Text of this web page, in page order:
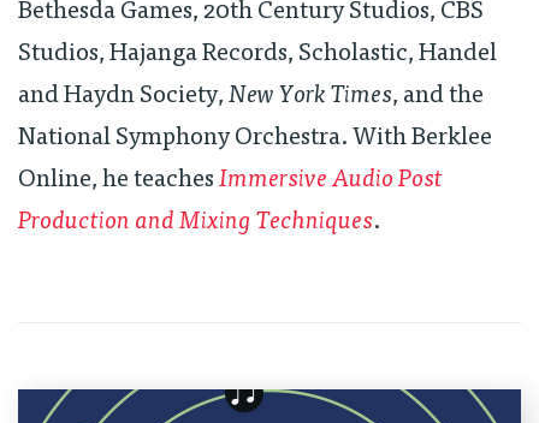
Bethesda Games, 20th Century Studios, CBS
Studios, Hajanga Records, Scholastic, Handel
and Haydn Society, New York Times, and the
National Symphony Orchestra. With Berklee
Online, he teaches Immersive Audio Post
Production and Mixing Techniques.